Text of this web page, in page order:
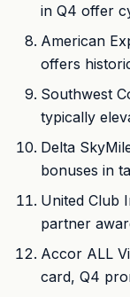
in Q4 offer
American
offers
Southwest
typically
Delta
bonuses in
United Club
partner
Accor ALL
card, Q4